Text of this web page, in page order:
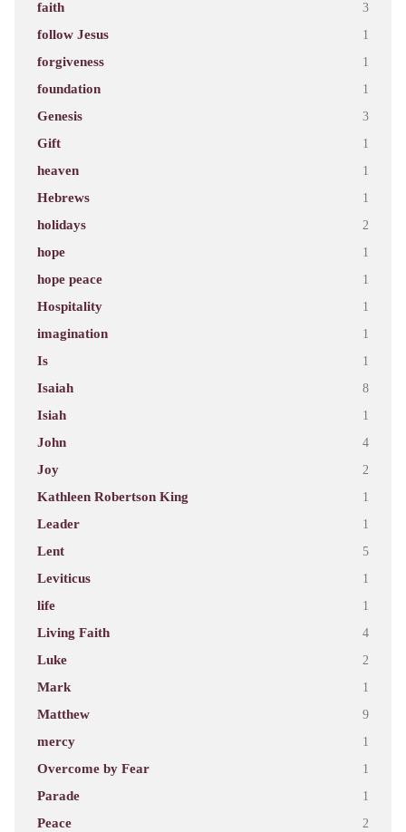
faith 3
follow Jesus 1
forgiveness 1
foundation 1
Genesis 3
Gift 1
heaven 1
Hebrews 1
holidays 2
hope 1
hope peace 1
Hospitality 1
imagination 1
Is 1
Isaiah 8
Isiah 1
John 4
Joy 2
Kathleen Robertson King 1
Leader 1
Lent 5
Leviticus 1
life 1
Living Faith 4
Luke 2
Mark 1
Matthew 9
mercy 1
Overcome by Fear 1
Parade 1
Peace 2